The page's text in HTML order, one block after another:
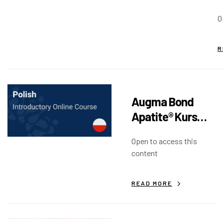
Augma Bond
Apatite® Kurs
Open to access this
content
READ MORE